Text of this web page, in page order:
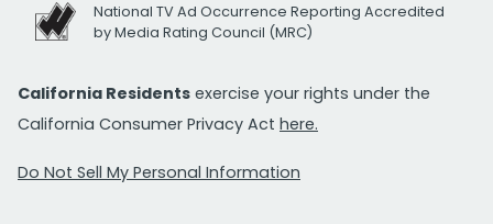
National TV Ad Occurrence Reporting Accredited
by Media Rating Council (MRC)
California Residents exercise your rights under the
California Consumer Privacy Act here.
Do Not Sell My Personal Information